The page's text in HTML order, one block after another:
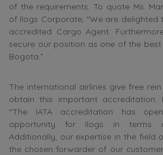
of the requirements. To quote Ms.
of Ilogs Corporate, “We are delighted
accredited Cargo Agent.
secure our position as one of the
Bogota.”
The international airlines give free
obtain this important accreditation.
“The IATA accreditation has
opportunity for Ilogs in terms
Additionally, our expertise in the field
the chosen forwarder of our